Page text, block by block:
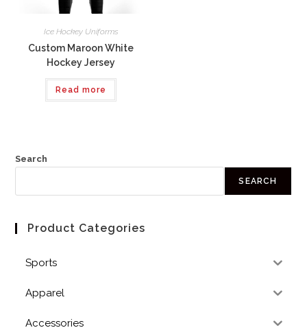
Ice Hockey Uniforms
Custom Maroon White
Hockey Jersey
Read more
Search
SEARCH
Product Categories
Sports
Apparel
Accessories